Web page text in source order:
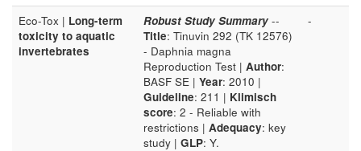
Eco-Tox | Long-term
toxicity to aquatic
invertebrates
Robust Study Summary --
Title: Tinuvin 292 (TK 12576)
- Daphnia magna
Reproduction Test | Author:
BASF SE | Year: 2010 |
Guideline: 211 | Klimisch
score: 2 - Reliable with
restrictions | Adequacy: key
study | GLP: Y.
-